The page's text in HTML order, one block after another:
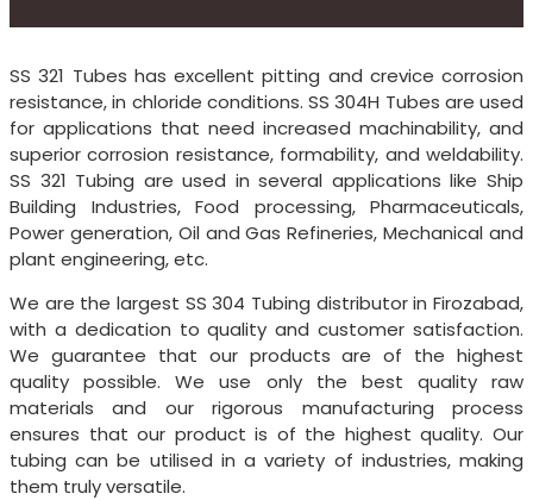
SS 321 Tubes has excellent pitting and crevice corrosion
resistance, in chloride conditions. SS 304H Tubes are used
for applications that need increased machinability, and
superior corrosion resistance, formability, and weldability.
SS 321 Tubing are used in several applications like Ship
Building Industries, Food processing, Pharmaceuticals,
Power generation, Oil and Gas Refineries, Mechanical and
plant engineering, etc.
We are the largest SS 304 Tubing distributor in Firozabad,
with a dedication to quality and customer satisfaction.
We guarantee that our products are of the highest
quality possible. We use only the best quality raw
materials and our rigorous manufacturing process
ensures that our product is of the highest quality. Our
tubing can be utilised in a variety of industries, making
them truly versatile.